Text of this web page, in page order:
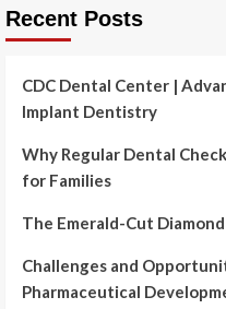
Recent Posts
CDC Dental Center |
Implant Dentistry
Why Regular Dental
for Families
The Emerald-Cut
Challenges and
Pharmaceutical